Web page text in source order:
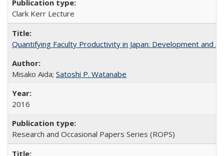
Clark Kerr Lecture
Quantifying Faculty Productivity in Japan: Development and
Misako Aida; Satoshi P. Watanabe
2016
Research and Occasional Papers Series (ROPS)